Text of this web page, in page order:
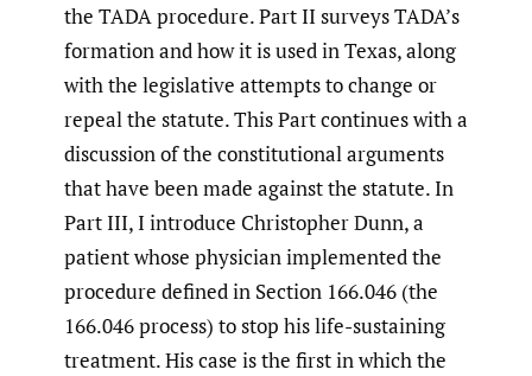
the TADA procedure. Part II surveys TADA’s
formation and how it is used in Texas, along
with the legislative attempts to change or
repeal the statute. This Part continues with a
discussion of the constitutional arguments
that have been made against the statute. In
Part III, I introduce Christopher Dunn, a
patient whose physician implemented the
procedure defined in Section 166.046 (the
166.046 process) to stop his life-sustaining
treatment. His case is the first in which the